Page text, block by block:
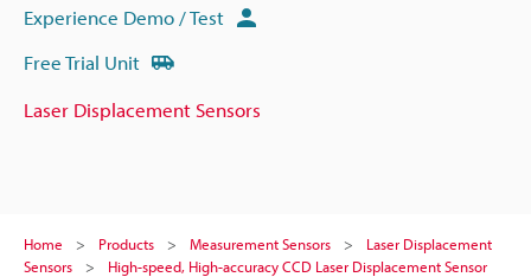
Experience Demo / Test
Free Trial Unit
Laser Displacement Sensors
Home Products Measurement Sensors
Laser Displacement
Sensors
High-speed, High-accuracy CCD Laser Displacement Sensor